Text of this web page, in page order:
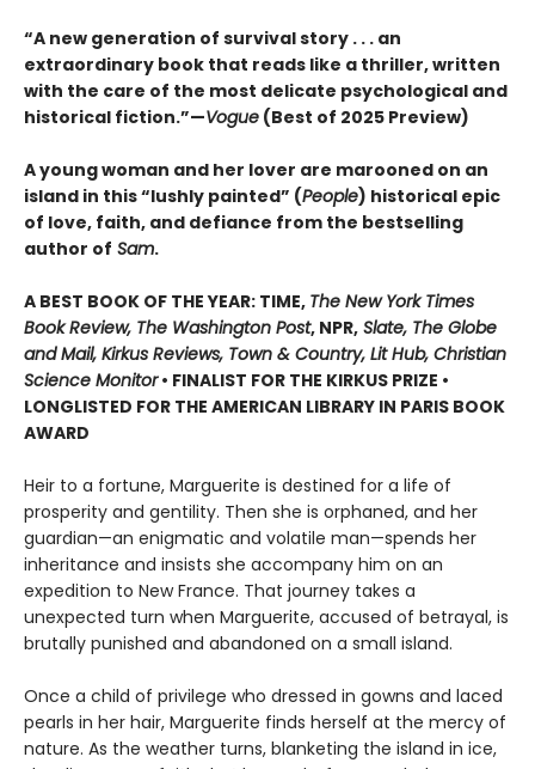
“A new generation of survival story . . . an
extraordinary book that reads like a thriller, written
with the care of the most delicate psychological and
historical fiction.”—Vogue (Best of 2025 Preview)
A young woman and her lover are marooned on an
island in this “lushly painted” (People) historical epic
of love, faith, and defiance from the bestselling
author of Sam.
A BEST BOOK OF THE YEAR: TIME, The New York Times
Book Review, The Washington Post, NPR, Slate, The Globe
and Mail, Kirkus Reviews, Town & Country, Lit Hub, Christian
Science Monitor• FINALIST FOR THE KIRKUS PRIZE •
LONGLISTED FOR THE AMERICAN LIBRARY IN PARIS BOOK
AWARD
Heir to a fortune, Marguerite is destined for a life of
prosperity and gentility. Then she is orphaned, and her
guardian—an enigmatic and volatile man—spends her
inheritance and insists she accompany him on an
expedition to New France. That journey takes a
unexpected turn when Marguerite, accused of betrayal, is
brutally punished and abandoned on a small island.
Once a child of privilege who dressed in gowns and laced
pearls in her hair, Marguerite finds herself at the mercy of
nature. As the weather turns, blanketing the island in ice,